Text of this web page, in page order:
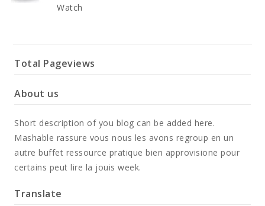
Watch
Total Pageviews
About us
Short description of you blog can be added here.
Mashable rassure vous nous les avons regroup en un
autre buffet ressource pratique bien approvisione pour
certains peut lire la jouis week.
Translate